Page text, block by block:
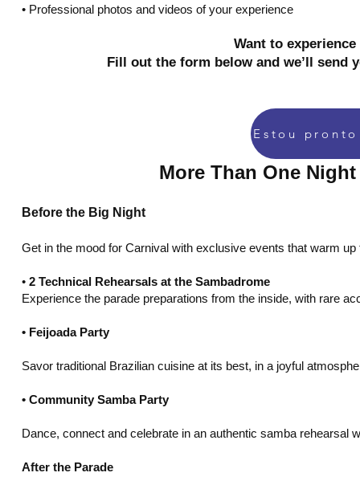
•⁠ ⁠Professional photos and videos of your experience
Want to
Fill out the form below and we’ll send
More Than One
Before the Big Night
Get in the mood for Carnival with exclusive events that warm
•⁠ ⁠ 2 Technical Rehearsals at the Sambadrome
Experience the parade preparations from the inside, with rare
•⁠ ⁠Feijoada Party
Savor traditional Brazilian cuisine at its best, in a joyful
•⁠ ⁠Community Samba Party
Dance, connect and celebrate in an authentic samba rehearsal
After the Parade